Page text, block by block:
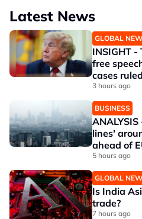
Latest News
GLOBAL
INSIGHT
free
cases
3 hours ago
BUSINESS
lines'
ahead of
5 hours ago
GLOBAL
Is India
trade?
7 hours ago